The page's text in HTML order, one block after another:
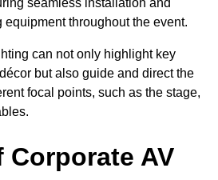
throughout the event.
can not only highlight key
but also guide and direct the
focal points, such as the stage,
AV